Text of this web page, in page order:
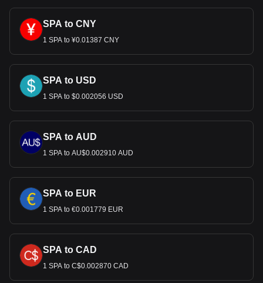
SPA to CNY
1 SPA to ¥0.01387 CNY
SPA to USD
1 SPA to $0.002056 USD
SPA to AUD
1 SPA to AU$0.002910 AUD
SPA to EUR
1 SPA to €0.001779 EUR
SPA to CAD
1 SPA to C$0.002870 CAD